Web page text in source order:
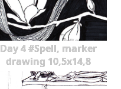
Day 4 #Spell, marker
drawing 10,5x14,8